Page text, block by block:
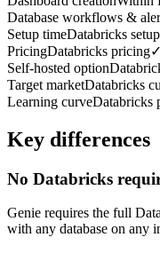
Database workflows &
Setup timeDatabricks setup
PricingDatabricks pricing✓
Self-hosted option
Target marketDatabricks
Learning curveDatabricks
Key differences
No Databricks
Genie requires the full
with any database on any